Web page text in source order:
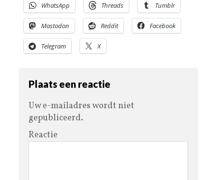
WhatsApp Threads Tumblr
Mastodon Reddit Facebook
Telegram X
Plaats een reactie
Uw e-mailadres wordt niet
gepubliceerd.
Reactie